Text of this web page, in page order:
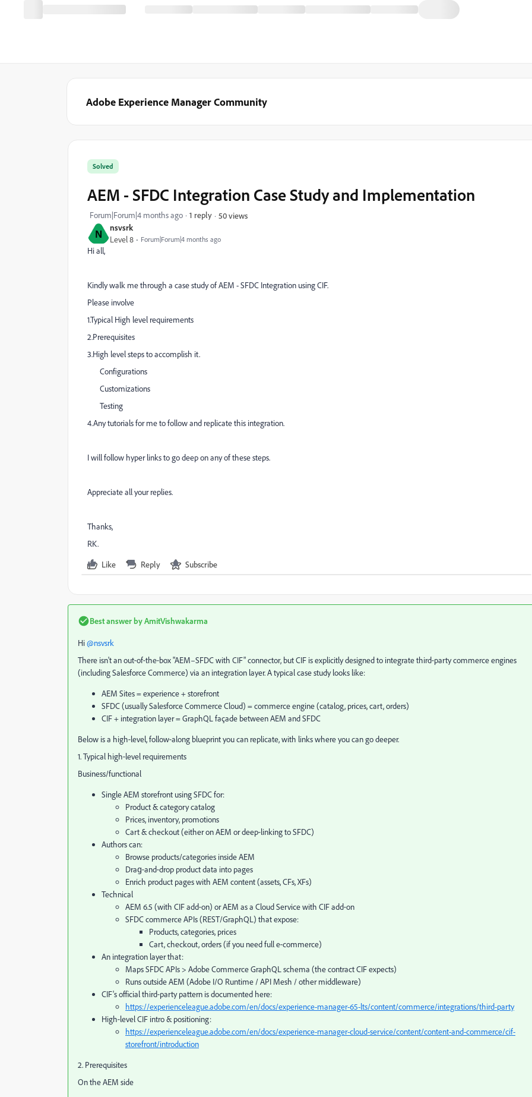
Adobe Experience Manager Community
N nsvsrk
Level 8 Forum|Forum|4 months ago
Solved
AEM - SFDC Integration Case Study and Implementation
Forum|Forum|4 months ago 1 reply 50 views
Hi all,
Kindly walk me through a case study of AEM - SFDC Integration using CIF.
Please involve
1.Typical High level requirements
2.Prerequisites
3.High level steps to accomplish it.
Configurations
Customizations
Testing
4.Any tutorials for me to follow and replicate this integration.
I will follow hyper links to go deep on any of these steps.
Appreciate all your replies.
Thanks,
RK.
Like Reply Subscribe
Best answer byAmitVishwakarma
Hi ​@nsvsrk
There isn't an out‑of‑the‑box "AEM–SFDC with CIF" connector, but CIF is explicitly designed to integrate third‑party commerce engines
(including Salesforce Commerce) via an integration layer. A typical case study looks like:
AEM Sites = experience + storefront
SFDC (usually Salesforce Commerce Cloud) = commerce engine (catalog, prices, cart, orders)
CIF + integration layer = GraphQL façade between AEM and SFDC
Below is a high‑level, follow‑along blueprint you can replicate, with links where you can go deeper.
1. Typical high‑level requirements
Business/functional
Single AEM storefront using SFDC for:
Product & category catalog
Prices, inventory, promotions
Cart & checkout (either on AEM or deep‑linking to SFDC)
Authors can:
Browse products/categories inside AEM
Drag‑and‑drop product data into pages
Enrich product pages with AEM content (assets, CFs, XFs)
Technical
AEM 6.5 (with CIF add‑on) or AEM as a Cloud Service with CIF add‑on
SFDC commerce APIs (REST/GraphQL) that expose:
Products, categories, prices
Cart, checkout, orders (if you need full e‑commerce)
An integration layer that:
Maps SFDC APIs > Adobe Commerce GraphQL schema (the contract CIF expects)
Runs outside AEM (Adobe I/O Runtime / API Mesh / other middleware)
CIF's official third‑party pattern is documented here:
https://experienceleague.adobe.com/en/docs/experience-manager-65-lts/content/commerce/integrations/third-party
High‑level CIF intro & positioning:
https://experienceleague.adobe.com/en/docs/experience-manager-cloud-service/content/content-and-commerce/cif-
storefront/introduction
2. Prerequisites
On the AEM side